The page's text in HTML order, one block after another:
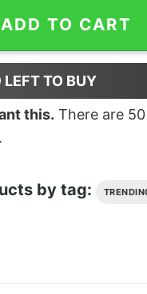
Covid-19 2020
ADD TO CART
LEFT TO BUY
this. There are 50
by tag: